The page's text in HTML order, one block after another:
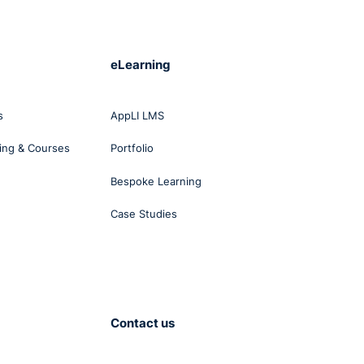
& Courses
eLearning
AppLI LMS
Portfolio
Bespoke Learning
Case Studies
Contact us